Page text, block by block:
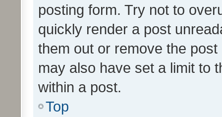
posting form. Try not to
quickly render a post
them out or remove the
may also have set a limit to
within a post.
Top